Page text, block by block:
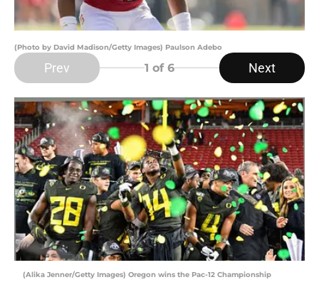
(Photo by David Madison/Getty Images) Paulson Adebo
Prev 1 of 6 Next
(Alika Jenner/Getty Images) Oregon wins the Pac-12 Championship